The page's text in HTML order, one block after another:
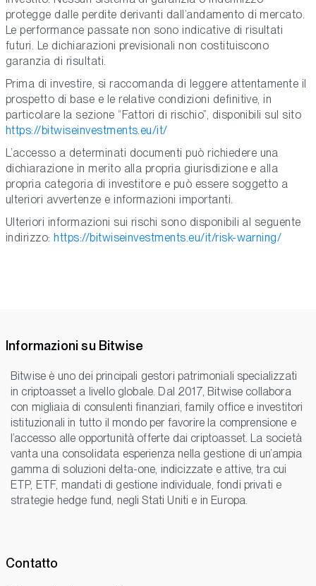
protegge dalle perdite derivanti dall’andamento di mercato.
Le performance passate non sono indicative di risultati
futuri. Le dichiarazioni previsionali non costituiscono
garanzia di risultati.
Prima di investire, si raccomanda di leggere attentamente il
prospetto di base e le relative condizioni definitive, in
particolare la sezione “Fattori di rischio”, disponibili sul sito
https://bitwiseinvestments.eu/it/
L’accesso a determinati documenti può richiedere una
dichiarazione in merito alla propria giurisdizione e alla
propria categoria di investitore e può essere soggetto a
ulteriori avvertenze e informazioni importanti.
Ulteriori informazioni sui rischi sono disponibili al seguente
indirizzo: https://bitwiseinvestments.eu/it/risk-warning/
Informazioni su Bitwise
Bitwise è uno dei principali gestori patrimoniali specializzati
in criptoasset a livello globale. Dal 2017, Bitwise collabora
con migliaia di consulenti finanziari, family office e investitori
istituzionali in tutto il mondo per favorire la comprensione e
l’accesso alle opportunità offerte dai criptoasset. La società
vanta una consolidata esperienza nella gestione di un’ampia
gamma di soluzioni delta-one, indicizzate e attive, tra cui
ETP, ETF, mandati di gestione individuale, fondi privati e
strategie hedge fund, negli Stati Uniti e in Europa.
Contatto